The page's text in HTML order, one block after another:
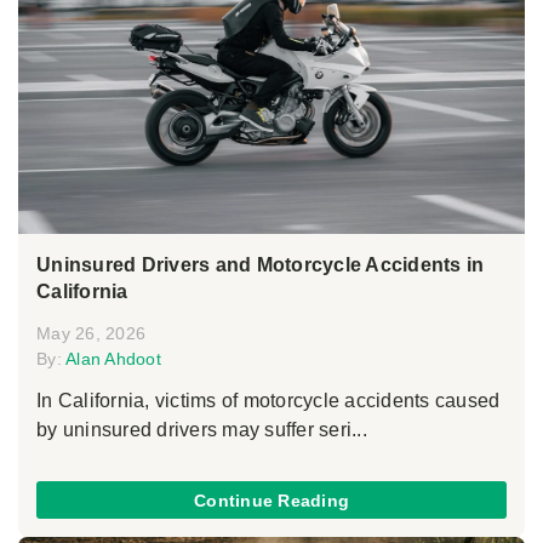
Uninsured Drivers and Motorcycle Accidents in
California
May 26, 2026
By: Alan Ahdoot
In California, victims of motorcycle accidents caused
by uninsured drivers may suffer seri...
Continue Reading